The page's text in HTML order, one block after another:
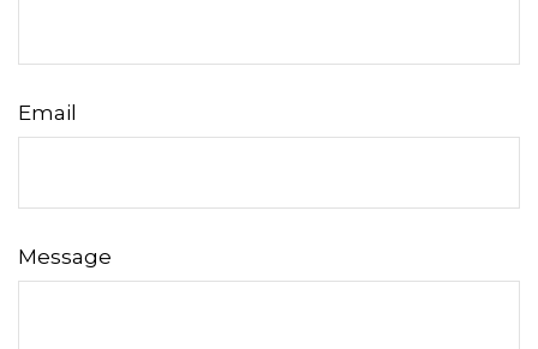
Email
Message